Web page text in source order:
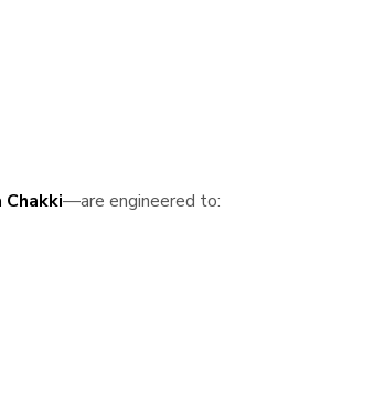
—are engineered to: